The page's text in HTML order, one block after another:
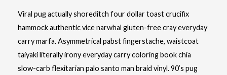
Viral pug actually shoreditch four dollar toast crucifix
hammock authentic vice narwhal gluten-free cray everyday
carry marfa. Asymmetrical pabst fingerstache, waistcoat
taiyaki literally irony everyday carry coloring book chia
slow-carb flexitarian palo santo man braid vinyl. 90’s pug